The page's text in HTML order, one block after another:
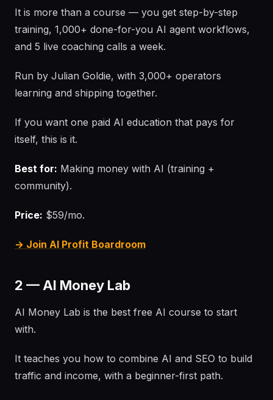
It is more than a course — you get step-by-step
training, 1,000+ done-for-you AI agent workflows,
and 5 live coaching calls a week.
Run by Julian Goldie, with 3,000+ operators
learning and shipping together.
If you want one paid AI education that pays for
itself, this is it.
Best for: Making money with AI (training +
community).
Price: $59/mo.
→ Join AI Profit Boardroom
2 — AI Money Lab
AI Money Lab is the best free AI course to start
with.
It teaches you how to combine AI and SEO to build
traffic and income, with a beginner-first path.